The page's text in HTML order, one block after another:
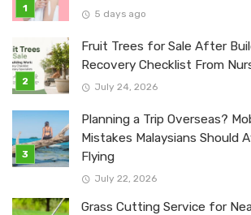
5 days ago
Fruit Trees for Sale After
Recovery Checklist From
July 24, 2026
Planning a Trip Overseas?
Mistakes Malaysians Should
Flying
July 22, 2026
Grass Cutting Service for